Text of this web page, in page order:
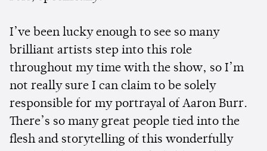
I’ve been lucky enough to see so many
brilliant artists step into this role
throughout my time with the show, so I’m
not really sure I can claim to be solely
responsible for my portrayal of Aaron Burr.
There’s so many great people tied into the
flesh and storytelling of this wonderfully